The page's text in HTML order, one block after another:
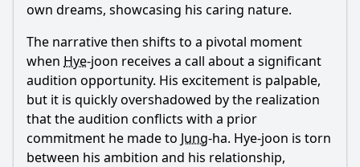
own dreams, showcasing his caring nature.
The narrative then shifts to a pivotal moment
when Hye-joon receives a call about a significant
audition opportunity. His excitement is palpable,
but it is quickly overshadowed by the realization
that the audition conflicts with a prior
commitment he made to Jung-ha. Hye-joon is torn
between his ambition and his relationship,